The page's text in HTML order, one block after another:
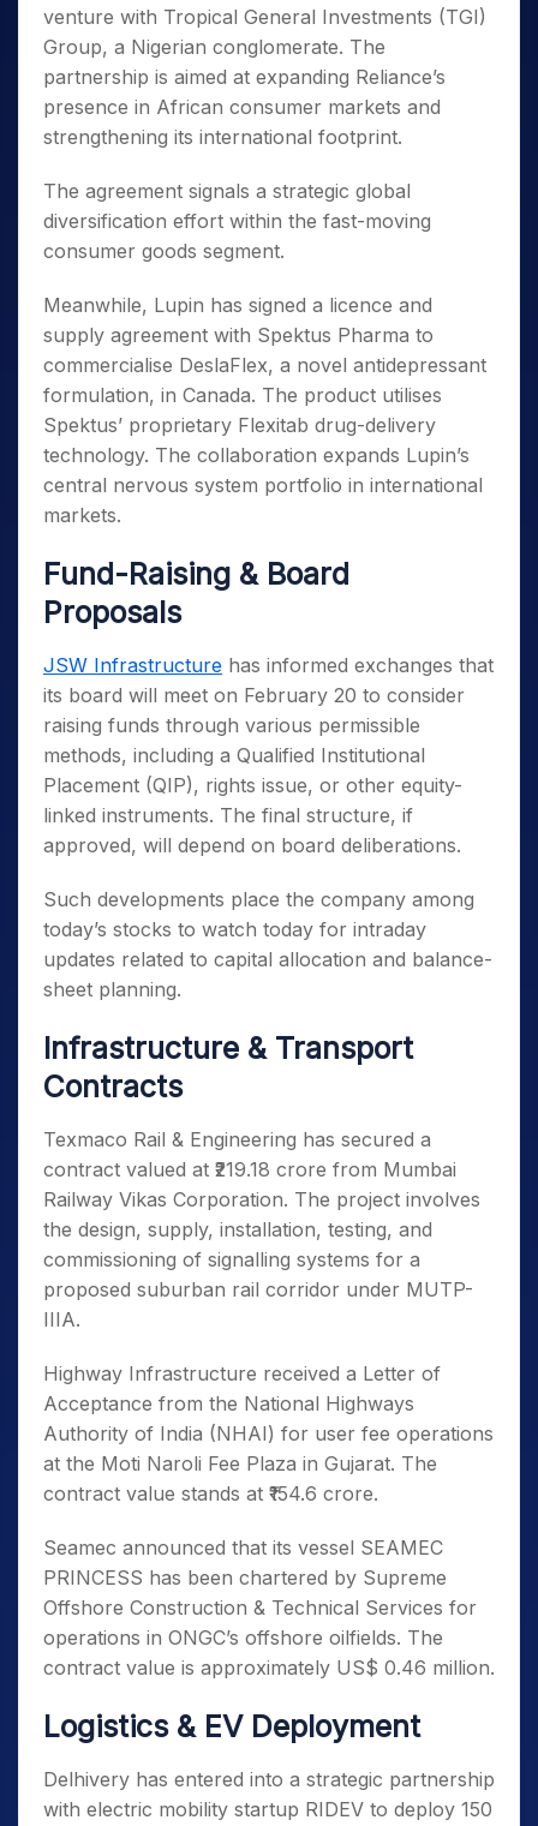
venture with Tropical General Investments (TGI)
Group, a Nigerian conglomerate. The
partnership is aimed at expanding Reliance’s
presence in African consumer markets and
strengthening its international footprint.
The agreement signals a strategic global
diversification effort within the fast-moving
consumer goods segment.
Meanwhile, Lupin has signed a licence and
supply agreement with Spektus Pharma to
commercialise DeslaFlex, a novel antidepressant
formulation, in Canada. The product utilises
Spektus’ proprietary Flexitab drug-delivery
technology. The collaboration expands Lupin’s
central nervous system portfolio in international
markets.
Fund-Raising & Board
Proposals
JSW Infrastructure has informed exchanges that
its board will meet on February 20 to consider
raising funds through various permissible
methods, including a Qualified Institutional
Placement (QIP), rights issue, or other equity-
linked instruments. The final structure, if
approved, will depend on board deliberations.
Such developments place the company among
today’s stocks to watch today for intraday
updates related to capital allocation and balance-
sheet planning.
Infrastructure & Transport
Contracts
Texmaco Rail & Engineering has secured a
contract valued at ₹219.18 crore from Mumbai
Railway Vikas Corporation. The project involves
the design, supply, installation, testing, and
commissioning of signalling systems for a
proposed suburban rail corridor under MUTP-
IIIA.
Highway Infrastructure received a Letter of
Acceptance from the National Highways
Authority of India (NHAI) for user fee operations
at the Moti Naroli Fee Plaza in Gujarat. The
contract value stands at ₹154.6 crore.
Seamec announced that its vessel SEAMEC
PRINCESS has been chartered by Supreme
Offshore Construction & Technical Services for
operations in ONGC’s offshore oilfields. The
contract value is approximately US$ 0.46 million.
Logistics & EV Deployment
Delhivery has entered into a strategic partnership
with electric mobility startup RIDEV to deploy 150